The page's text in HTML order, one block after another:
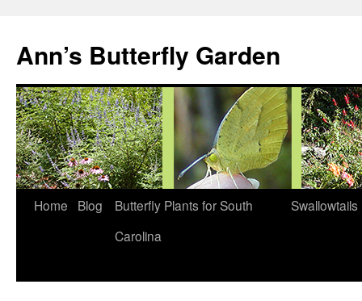
content
Ann’s Butterfly Garden
Home Blog
Butterfly Plants for South
Carolina
Swallowtails